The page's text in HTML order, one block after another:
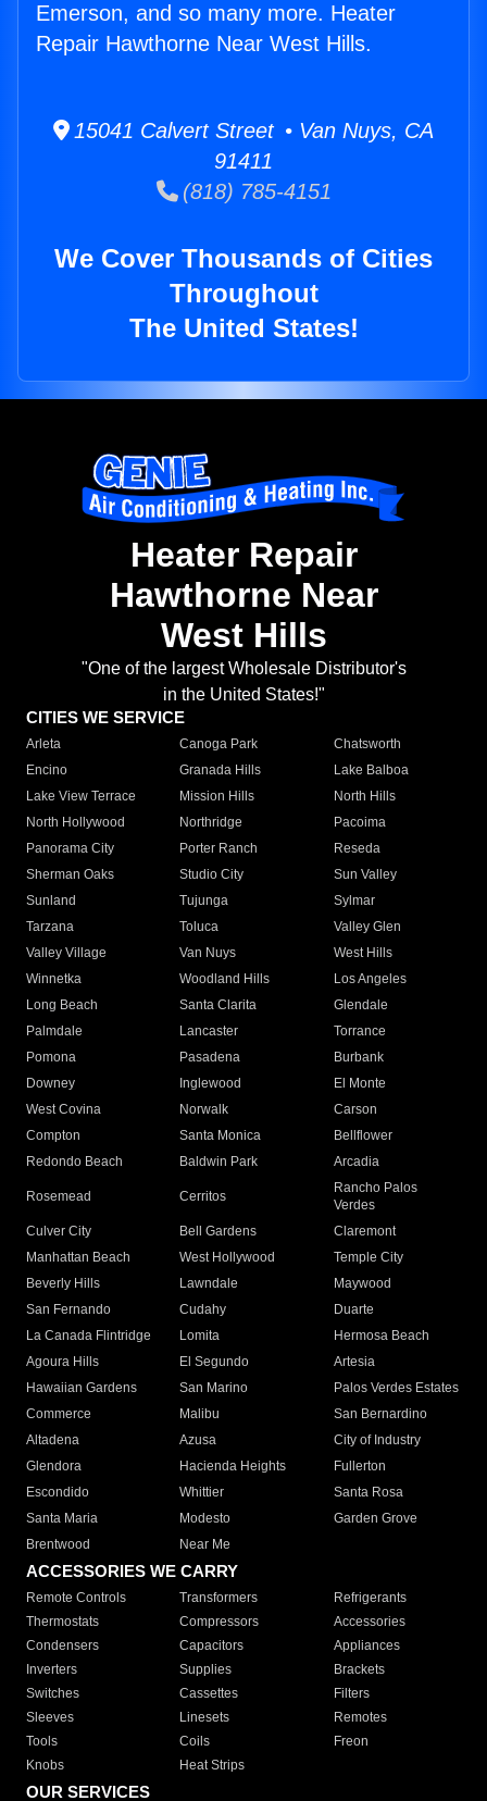
Emerson, and so many more. Heater
Repair Hawthorne Near West Hills.
15041 Calvert Street • Van Nuys, CA
91411
(818) 785-4151
We Cover Thousands of Cities
Throughout
The United States!
Heater Repair
Hawthorne Near
West Hills
"One of the largest Wholesale Distributor's
in the United States!"
CITIES WE SERVICE
Arleta Canoga Park
Chatsworth
Encino
Granada Hills
Lake Balboa
Lake View Terrace
Mission Hills
North Hills
North Hollywood
Northridge
Pacoima
Panorama City
Porter Ranch
Reseda
Sherman Oaks
Studio City
Sun Valley
Sunland
Tujunga
Sylmar
Tarzana
Toluca
Valley Glen
Valley Village
Van Nuys
West Hills
Winnetka
Woodland Hills
Los Angeles
Long Beach
Santa Clarita
Glendale
Palmdale
Lancaster
Torrance
Pomona
Pasadena
Burbank
Downey
Inglewood
El Monte
West Covina
Norwalk
Carson
Compton
Santa Monica
Bellflower
Redondo Beach
Baldwin Park Arcadia
Rosemead Cerritos
Rancho Palos
Verdes
Culver City
Bell Gardens
Claremont
Manhattan Beach
West Hollywood
Temple City
Beverly Hills
Lawndale
Maywood
San Fernando
Cudahy
Duarte
La Canada Flintridge
Lomita
Hermosa Beach
Agoura Hills
El Segundo
Artesia
Hawaiian Gardens
San Marino
Palos Verdes Estates
Commerce
Malibu
San Bernardino
Altadena
Azusa
City of Industry
Glendora
Hacienda Heights
Fullerton
Escondido
Whittier
Santa Rosa
Santa Maria
Modesto
Garden Grove
Brentwood
Near Me
ACCESSORIES WE CARRY
Remote Controls Transformers
Refrigerants
Thermostats
Compressors
Accessories
Condensers
Capacitors
Appliances
Inverters
Supplies
Brackets
Switches
Cassettes
Filters
Sleeves
Linesets
Remotes
Tools
Coils
Freon
Knobs
Heat Strips
OUR SERVICES